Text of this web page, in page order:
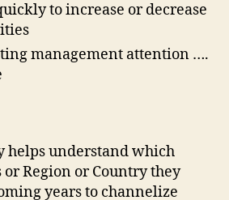
to increase or decrease
management attention ….
helps understand which
Region or Country they
years to channelize